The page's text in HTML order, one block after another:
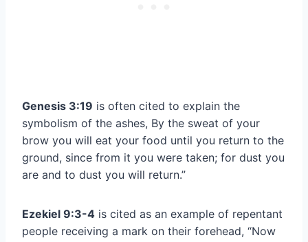
Genesis 3:19 is often cited to explain the
symbolism of the ashes, By the sweat of your
brow you will eat your food until you return to the
ground, since from it you were taken; for dust you
are and to dust you will return.”
Ezekiel 9:3-4 is cited as an example of repentant
people receiving a mark on their forehead, “Now